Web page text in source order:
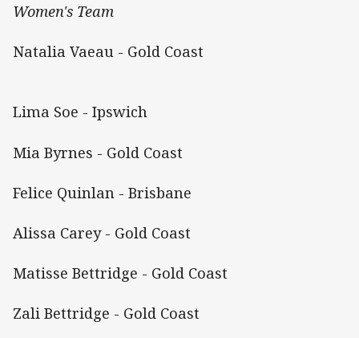
Women's Team
Natalia Vaeau - Gold Coast
Lima Soe - Ipswich
Mia Byrnes - Gold Coast
Felice Quinlan - Brisbane
Alissa Carey - Gold Coast
Matisse Bettridge - Gold Coast
Zali Bettridge - Gold Coast